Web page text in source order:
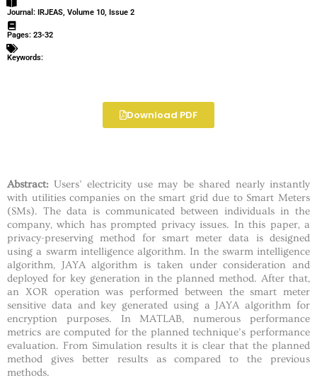
Journal: IRJEAS, Volume 10, Issue 2
Pages: 23-32
Keywords:
Download PDF
Abstract: Users’ electricity use may be shared nearly instantly
with utilities companies on the smart grid due to Smart Meters
(SMs). The data is communicated between individuals in the
company, which has prompted privacy issues. In this paper, a
privacy-preserving method for smart meter data is designed
using a swarm intelligence algorithm. In the swarm intelligence
algorithm, JAYA algorithm is taken under consideration and
deployed for key generation in the planned method. After that,
an XOR operation was performed between the smart meter
sensitive data and key generated using a JAYA algorithm for
encryption purposes. In MATLAB, numerous performance
metrics are computed for the planned technique’s performance
evaluation. From Simulation results it is clear that the planned
method gives better results as compared to the previous
methods.